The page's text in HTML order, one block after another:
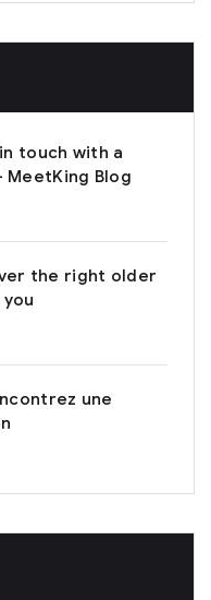
touch with a
MeetKing Blog
the right older
une